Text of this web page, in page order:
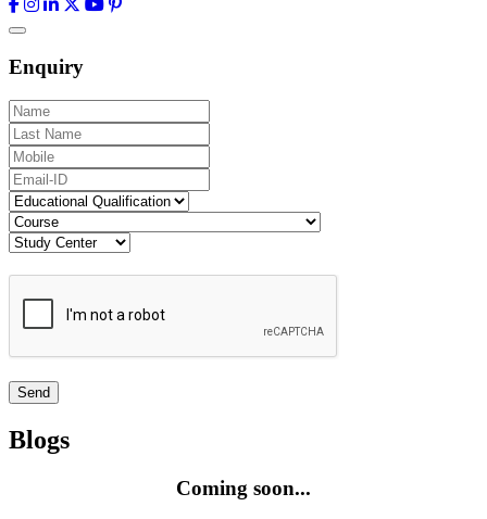
Enquiry
Blogs
Coming soon...